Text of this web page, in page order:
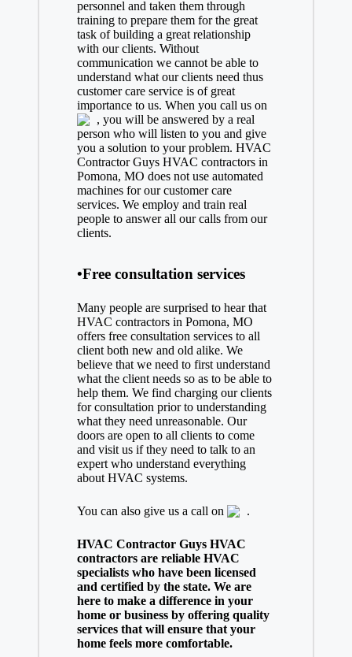
personnel and taken them through
training to prepare them for the great
task of building a great relationship
with our clients. Without
communication we cannot be able to
understand what our clients need thus
customer care service is of great
importance to us. When you call us on
, you will be answered by a real
person who will listen to you and give
you a solution to your problem. HVAC
Contractor Guys HVAC contractors in
Pomona, MO does not use automated
machines for our customer care
services. We employ and train real
people to answer all our calls from our
clients.
•Free consultation services
Many people are surprised to hear that
HVAC contractors in Pomona, MO
offers free consultation services to all
client both new and old alike. We
believe that we need to first understand
what the client needs so as to be able to
help them. We find charging our clients
for consultation prior to understanding
what they need unreasonable. Our
doors are open to all clients to come
and visit us if they need to talk to an
expert who understand everything
about HVAC systems.
You can also give us a call on .
HVAC Contractor Guys HVAC
contractors are reliable HVAC
specialists who have been licensed
and certified by the state. We are
here to make a difference in your
home or business by offering quality
services that will ensure that your
home feels more comfortable.